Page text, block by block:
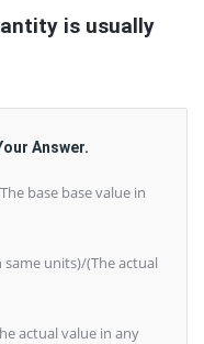
is usually
Answer.
base base value in
same units)/(The actual
actual value in any